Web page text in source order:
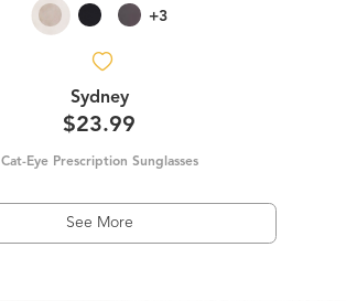
+3
Sydney
$23.99
Cat-Eye Prescription Sunglasses
See More